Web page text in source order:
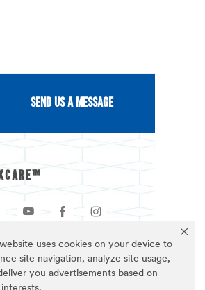
uses cookies on your device to
site navigation, analyze site usage,
you advertisements based on
SEND US A MESSAGE